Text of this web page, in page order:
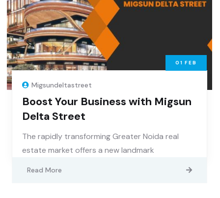
01 FEB
Migsundeltastreet
Boost Your Business with Migsun
Delta Street
The rapidly transforming Greater Noida real
estate market offers a new landmark
Read More